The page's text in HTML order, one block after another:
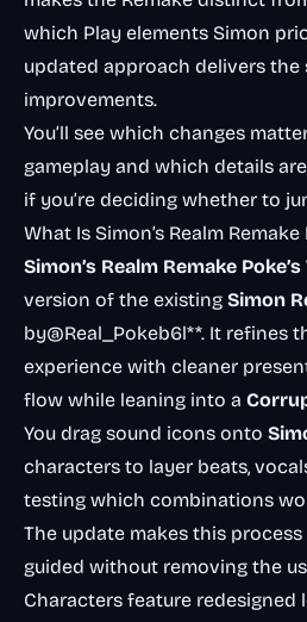
which Play elements Simon
updated approach delivers the
improvements.
You’ll see which changes
gameplay and which details
if you’re deciding whether to
What Is Simon’s Realm Remake
Simon’s Realm Remake Poke’s
version of the existing Simon
by@Real_Pokeb6l**. It refines
experience with cleaner
flow while leaning into a
You drag sound icons onto
characters to layer beats,
testing which combinations
The update makes this
guided without removing the
Characters feature redesigned